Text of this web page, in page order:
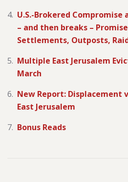
U.S.-Brokered Compromise
– and then breaks –
Settlements, Outposts,
Multiple East Jerusalem
March
New Report: Displacement
East Jerusalem
Bonus Reads